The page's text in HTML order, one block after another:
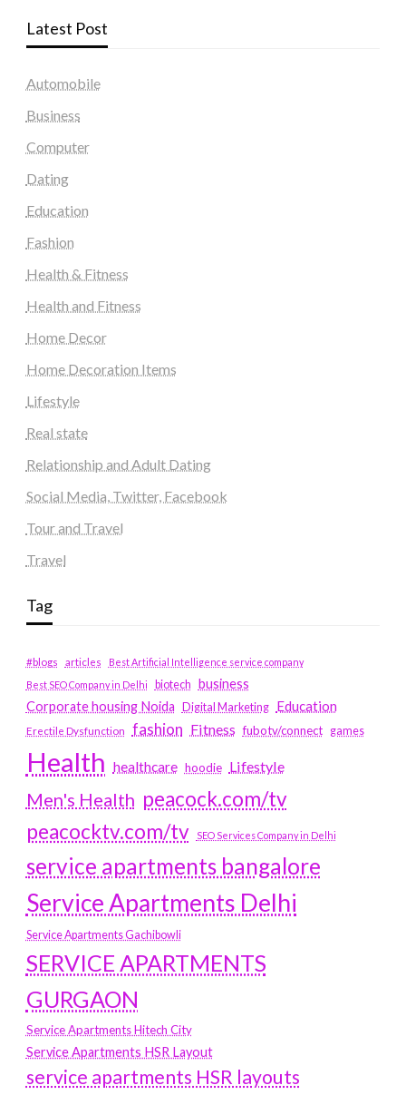
Latest Post
Automobile
Business
Computer
Dating
Education
Fashion
Health & Fitness
Health and Fitness
Home Decor
Home Decoration Items
Lifestyle
Real state
Relationship and Adult Dating
Social Media, Twitter, Facebook
Tour and Travel
Travel
Tag
#blogs articles
Best Artificial Intelligence service company
Best SEO Company in Delhi
biotech business
Corporate housing Noida
Digital Marketing Education
Erectile Dysfunction fashion Fitness fubotv/connect games
Health healthcare hoodie Lifestyle
Men's Health peacock.com/tv
peacocktv.com/tv
SEO Services Company in Delhi
service apartments bangalore
Service Apartments Delhi
Service Apartments Gachibowli
SERVICE APARTMENTS
GURGAON
Service Apartments Hitech City
Service Apartments HSR Layout
service apartments HSR layouts